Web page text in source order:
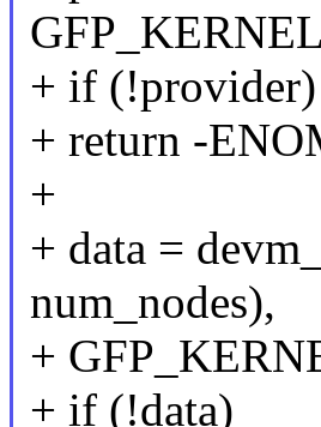
+ if (!provider)
+ return -
+
+ data =
num_nodes),
+
+ if (!data)